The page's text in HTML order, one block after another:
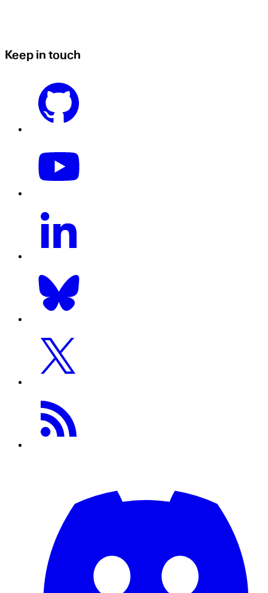
Keep in touch